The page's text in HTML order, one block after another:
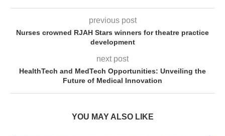
previous post
Nurses crowned RJAH Stars winners for theatre practice
development
next post
HealthTech and MedTech Opportunities: Unveiling the
Future of Medical Innovation
YOU MAY ALSO LIKE